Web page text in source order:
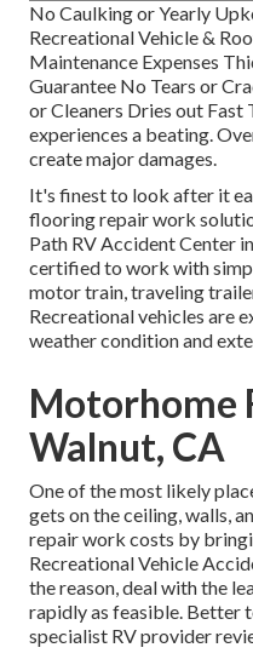
No Caulking or Yearly
Recreational Vehicle &
Maintenance Expenses
Guarantee No Tears or
or Cleaners Dries out
experiences a beating.
create major damages.
It's finest to look after it
flooring repair work
Path RV Accident Center
certified to work with
motor train, traveling
Recreational vehicles are
weather condition and
Motorhome
Walnut, CA
One of the most likely
gets on the ceiling, walls,
repair work costs by
Recreational Vehicle
the reason, deal with the
rapidly as feasible. Better
specialist RV provider